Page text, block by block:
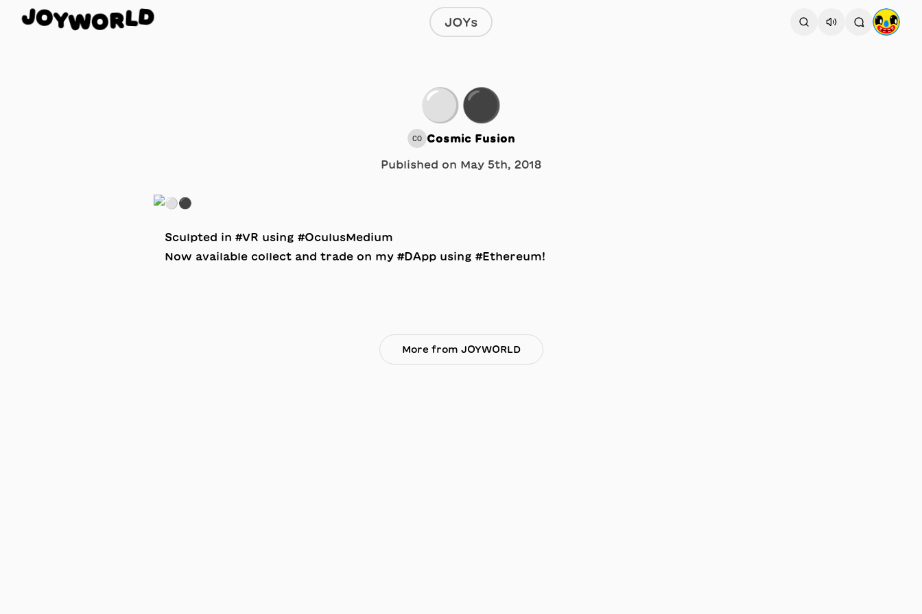
JOYWORLD JOYs
⚪️⚫️
CO Cosmic Fusion
Published on May 5th, 2018
Sculpted in #VR using #OculusMedium
Now available collect and trade on my #DApp using #Ethereum!
More from JOYWORLD